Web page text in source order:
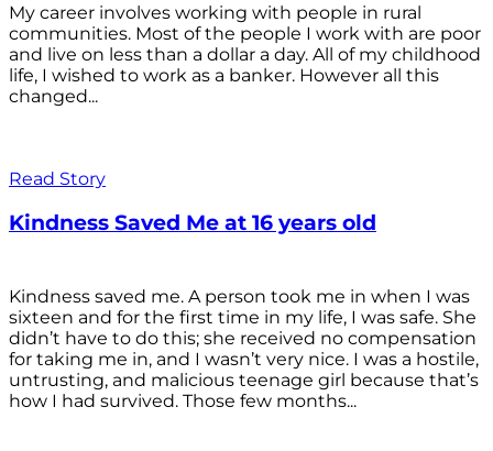
My career involves working with people in rural
communities. Most of the people I work with are poor
and live on less than a dollar a day. All of my childhood
life, I wished to work as a banker. However all this
changed...
Read Story
Kindness Saved Me at 16 years old
Kindness saved me. A person took me in when I was
sixteen and for the first time in my life, I was safe. She
didn’t have to do this; she received no compensation
for taking me in, and I wasn’t very nice. I was a hostile,
untrusting, and malicious teenage girl because that’s
how I had survived. Those few months...